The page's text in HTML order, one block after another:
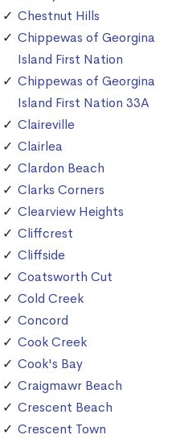
Chestnut Hills
Chippewas of Georgina
Island First Nation
Chippewas of Georgina
Island First Nation 33A
Claireville
Clairlea
Clardon Beach
Clarks Corners
Clearview Heights
Cliffcrest
Cliffside
Coatsworth Cut
Cold Creek
Concord
Cook Creek
Cook's Bay
Craigmawr Beach
Crescent Beach
Crescent Town